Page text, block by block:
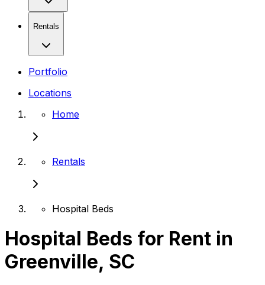
Rentals
Portfolio
Locations
Home
Rentals
Hospital Beds
Hospital Beds for Rent in
Greenville, SC